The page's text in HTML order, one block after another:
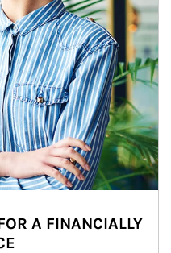
A FINANCIALLY